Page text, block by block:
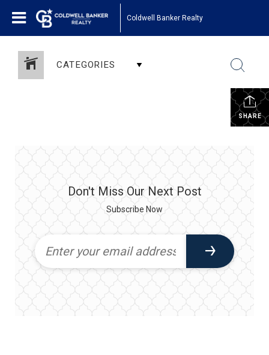
Coldwell Banker Realty
CATEGORIES
SHARE
Don't Miss Our Next Post
Subscribe Now